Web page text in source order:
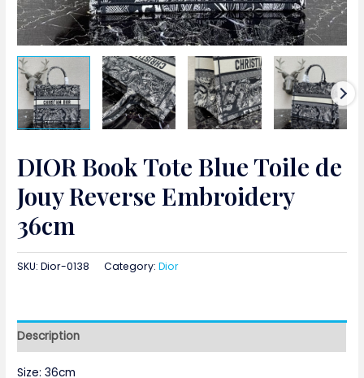
DIOR Book Tote Blue Toile de
Jouy Reverse Embroidery
36cm
SKU:Dior-0138 Category:Dior
Description
Size: 36cm